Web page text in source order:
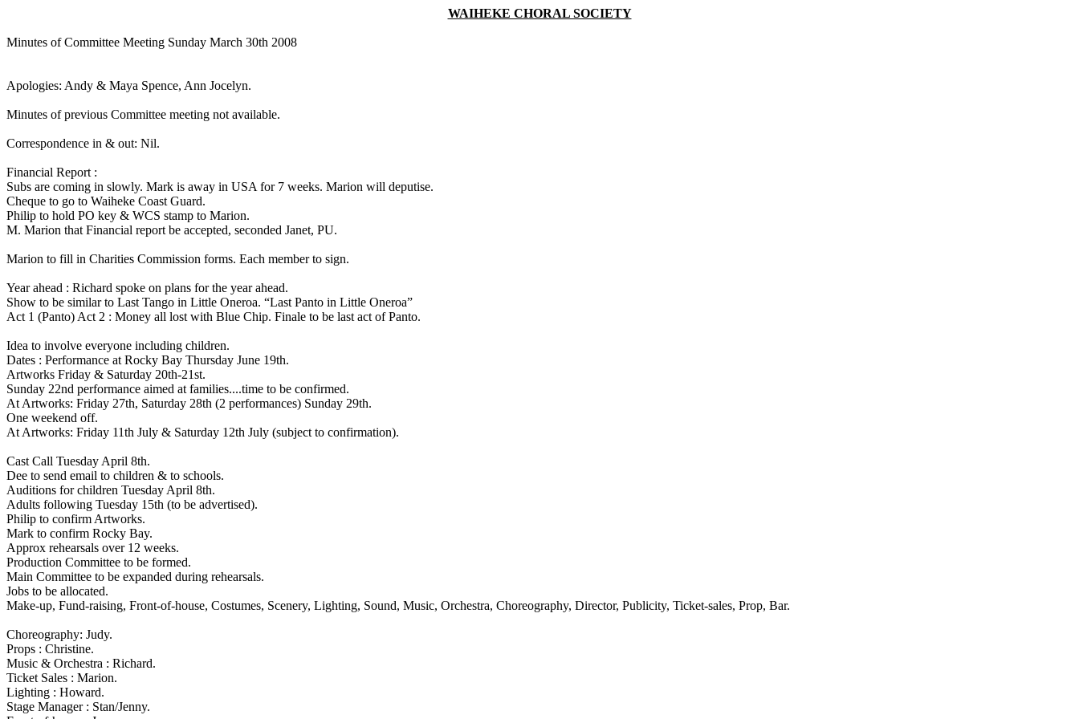
WAIHEKE CHORAL SOCIETY
Minutes of Committee Meeting Sunday March 30th 2008
Apologies: Andy & Maya Spence, Ann Jocelyn.
Minutes of previous Committee meeting not available.
Correspondence in & out: Nil.
Financial Report :
Subs are coming in slowly. Mark is away in USA for 7 weeks. Marion will deputise.
Cheque to go to Waiheke Coast Guard.
Philip to hold PO key & WCS stamp to Marion.
M. Marion that Financial report be accepted, seconded Janet, PU.
Marion to fill in Charities Commission forms. Each member to sign.
Year ahead : Richard spoke on plans for the year ahead.
Show to be similar to Last Tango in Little Oneroa. “Last Panto in Little Oneroa”
Act 1 (Panto) Act 2 : Money all lost with Blue Chip. Finale to be last act of Panto.
Idea to involve everyone including children.
Dates : Performance at Rocky Bay Thursday June 19th.
Artworks Friday & Saturday 20th-21st.
Sunday 22nd performance aimed at families....time to be confirmed.
At Artworks: Friday 27th, Saturday 28th (2 performances) Sunday 29th.
One weekend off.
At Artworks: Friday 11th July & Saturday 12th July (subject to confirmation).
Cast Call Tuesday April 8th.
Dee to send email to children & to schools.
Auditions for children Tuesday April 8th.
Adults following Tuesday 15th (to be advertised).
Philip to confirm Artworks.
Mark to confirm Rocky Bay.
Approx rehearsals over 12 weeks.
Production Committee to be formed.
Main Committee to be expanded during rehearsals.
Jobs to be allocated.
Make-up, Fund-raising, Front-of-house, Costumes, Scenery, Lighting, Sound, Music, Orchestra, Choreography, Director, Publicity, Ticket-sales, Prop, Bar.
Choreography: Judy.
Props : Christine.
Music & Orchestra : Richard.
Ticket Sales : Marion.
Lighting : Howard.
Stage Manager : Stan/Jenny.